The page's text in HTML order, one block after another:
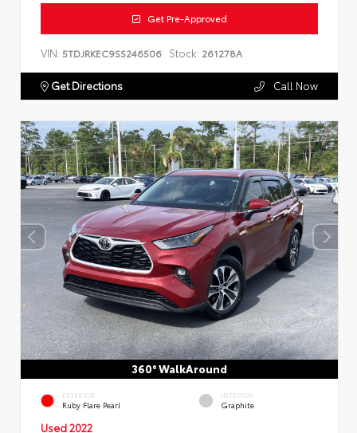
Get Pre-Approved
VIN: 5TDJRKEC9SS246506 Stock: 261278A
Get Directions Call Now
360° WalkAround
EXTERIOR
Ruby Flare Pearl
INTERIOR
Graphite
Used 2022